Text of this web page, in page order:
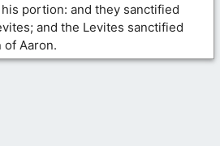
portion: and they sanctified
and the Levites sanctified
Aaron.